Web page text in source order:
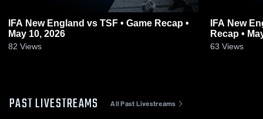
IFA New England vs TSF • Game Recap •
May 10, 2026
82 Views
IFA New
Recap •
63 Views
PAST LIVESTREAMS All Past Livestreams